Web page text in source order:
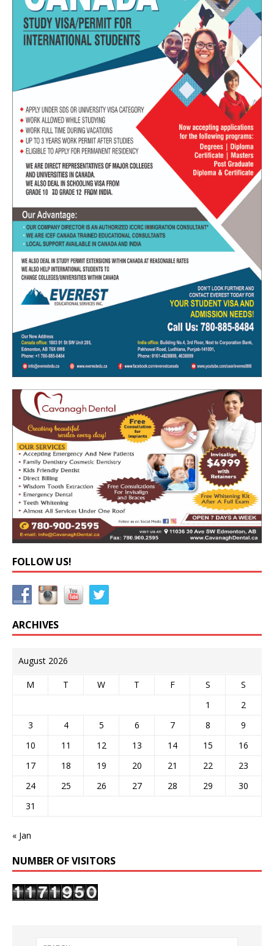
FOLLOW US!
ARCHIVES
August 2026
M T W T F S
S
1
2
3
4 5 6 7 8
9
10
11 12 13 14 15
16
17
18 19 20 21 22
23
24
25 26 27 28 29
30
31
« Jan
NUMBER OF VISITORS